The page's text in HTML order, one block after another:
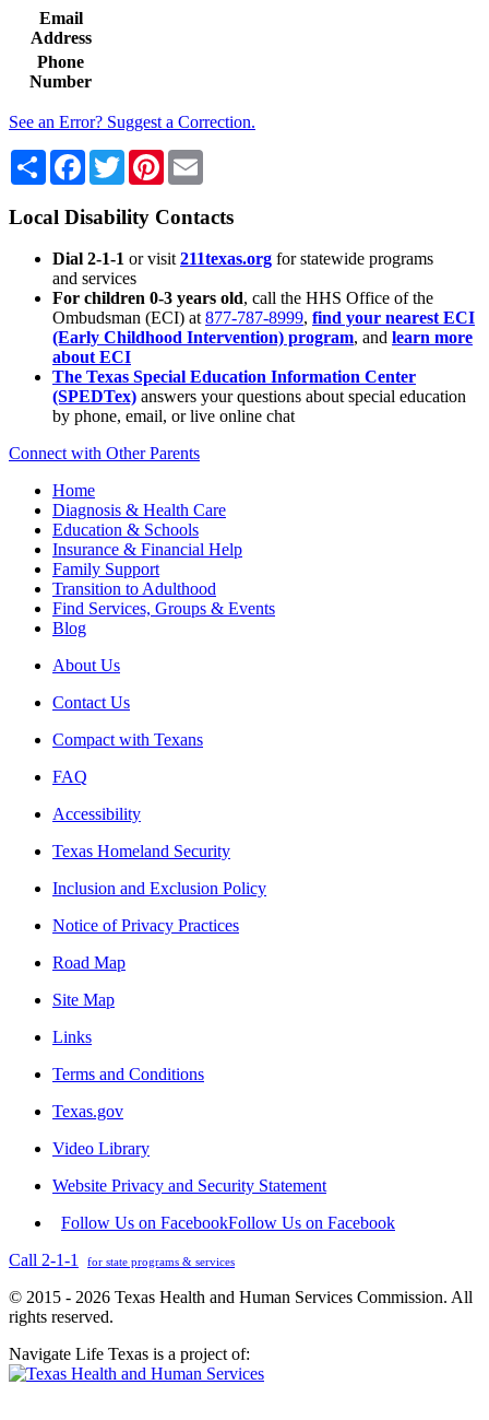
Email
Address
Phone
Number
See an Error? Suggest a Correction.
Share Facebook
TwitterPinterest
Local Disability Contacts
Dial 2-1-1 or visit 211texas.org for statewide programs
and services
For children 0-3 years old, call the HHS Office of the
Ombudsman (ECI) at 877-787-8999, find your nearest ECI
(Early Childhood Intervention) program, and learn more
about ECI
The Texas Special Education Information Center
(SPEDTex) answers your questions about special education
by phone, email, or live online chat
Connect with Other Parents
Home
Diagnosis & Health Care
Education & Schools
Insurance & Financial Help
Family Support
Transition to Adulthood
Find Services, Groups & Events
Blog
About Us
Contact Us
Compact with Texans
FAQ
Accessibility
Texas Homeland Security
Inclusion and Exclusion Policy
Notice of Privacy Practices
Road Map
Site Map
Links
Terms and Conditions
Texas.gov
Video Library
Website Privacy and Security Statement
Follow Us on FacebookFollow Us on Facebook
Call 2-1-1
for state programs & services
© 2015 - 2026 Texas Health and Human Services Commission. All
rights reserved.
Navigate Life Texas is a project of: